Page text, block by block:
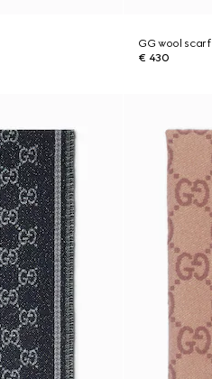
GG wool scarf
€ 430